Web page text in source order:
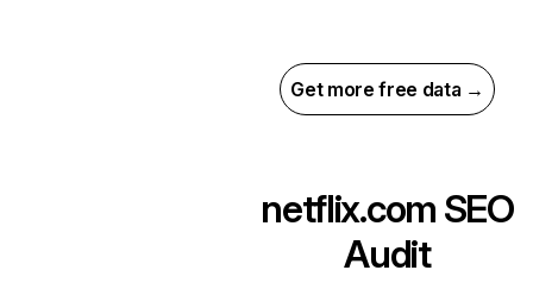
Get more free data →
netflix.com SEO
Audit